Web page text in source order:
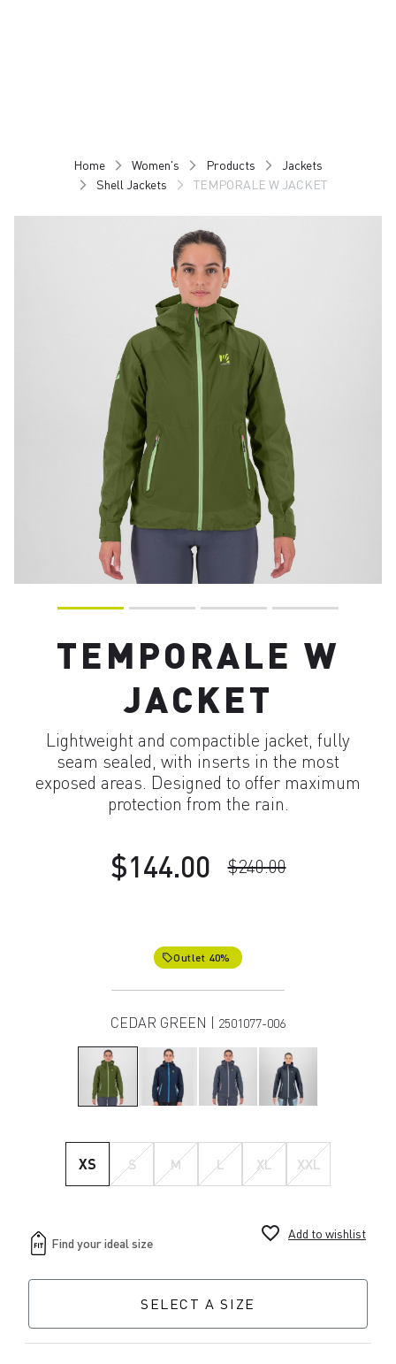
Home Women's Products
Jackets
Shell Jackets
TEMPORALE W JACKET
TEMPORALE W
JACKET
Lightweight and compactible jacket, fully
seam sealed, with inserts in the most
exposed areas. Designed to offer maximum
protection from the rain.
$144.00 $240.00
local_offerOutlet 40%
CEDAR GREEN | 2501077-006
XS S M L XL XXL
favorite_border Add to wishlist
SELECT A SIZE